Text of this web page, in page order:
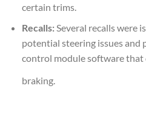
certain trims.
Recalls:Several recalls were
potential steering issues and
control module software that
braking.